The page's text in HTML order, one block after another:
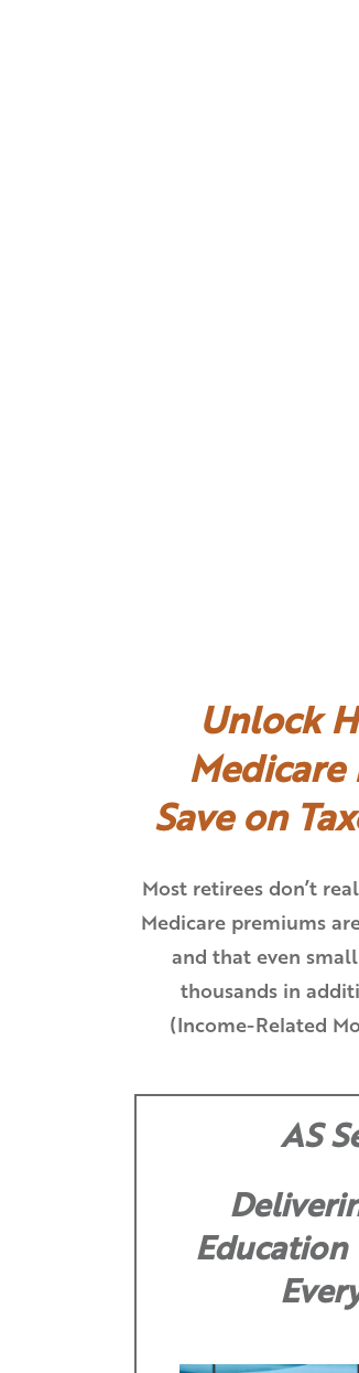
Unlock
Medicare
Save on
Most retirees don’t
Medicare premiums
and that even
thousands in
(Income-Related
AS
Education